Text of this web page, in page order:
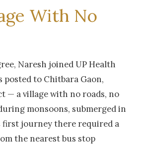
With No
Naresh joined UP Health
posted to Chitbara Gaon,
— a village with no roads, no
monsoons, submerged in
first journey there required a
the nearest bus stop